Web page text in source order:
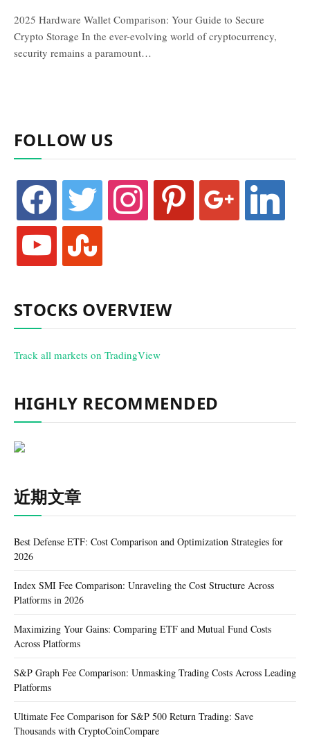
2025 Hardware Wallet Comparison: Your Guide to Secure
Crypto Storage In the ever-evolving world of cryptocurrency,
security remains a paramount…
FOLLOW US
facebook twitter instagram pinterest linkedin
youtube stumbleupon
STOCKS OVERVIEW
Track all markets on TradingView
HIGHLY RECOMMENDED
近期文章
Best Defense ETF: Cost Comparison and Optimization Strategies for
2026
Index SMI Fee Comparison: Unraveling the Cost Structure Across
Platforms in 2026
Maximizing Your Gains: Comparing ETF and Mutual Fund Costs
Across Platforms
S&P Graph Fee Comparison: Unmasking Trading Costs Across Leading
Platforms
Ultimate Fee Comparison for S&P 500 Return Trading: Save
Thousands with CryptoCoinCompare